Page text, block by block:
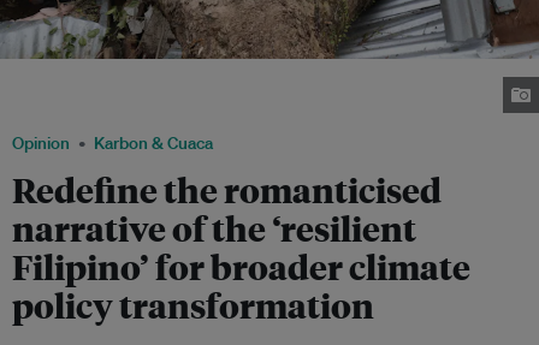
Opinion Karbon & Cuaca
Redefine the romanticised
narrative of the ‘resilient
Filipino’ for broader climate
policy transformation